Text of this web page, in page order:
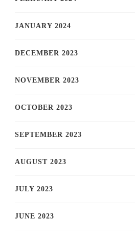
JANUARY 2024
DECEMBER 2023
NOVEMBER 2023
OCTOBER 2023
SEPTEMBER 2023
AUGUST 2023
JULY 2023
JUNE 2023